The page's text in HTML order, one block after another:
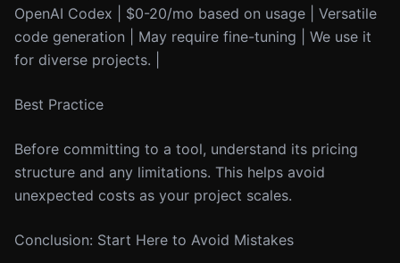
OpenAI Codex | $0-20/mo based on usage | Versatile
code generation | May require fine-tuning | We use it
for diverse projects. |
Best Practice
Before committing to a tool, understand its pricing
structure and any limitations. This helps avoid
unexpected costs as your project scales.
Conclusion: Start Here to Avoid Mistakes